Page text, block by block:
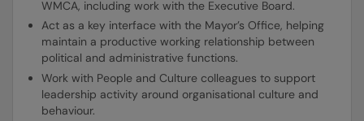
WMCA, including work with the Executive Board.
Act as a key interface with the Mayor’s Office, helping
maintain a productive working relationship between
political and administrative functions.
Work with People and Culture colleagues to support
leadership activity around organisational culture and
behaviour.